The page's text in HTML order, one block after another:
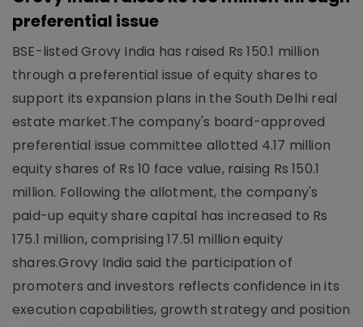
preferential issue
BSE-listed Grovy India has raised Rs 150.1 million
through a preferential issue of equity shares to
support its expansion plans in the South Delhi real
estate market.The company's board-approved
preferential issue committee allotted 4.17 million
equity shares of Rs 10 face value, raising Rs 150.1
million. Following the allotment, the company's
paid-up equity share capital has increased to Rs
175.1 million, comprising 17.51 million equity
shares.Grovy India said the participation of
promoters and investors reflects confidence in its
execution capabilities, growth strategy and position